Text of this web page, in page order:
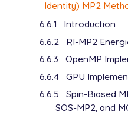
Identity) MP2
6.6.1
Introduction
6.6.2
RI-MP2
6.6.3
OpenMP
6.6.4 GPU
6.6.5
Spin-Biased
SOS-MP2, and
REG_VARIABLE